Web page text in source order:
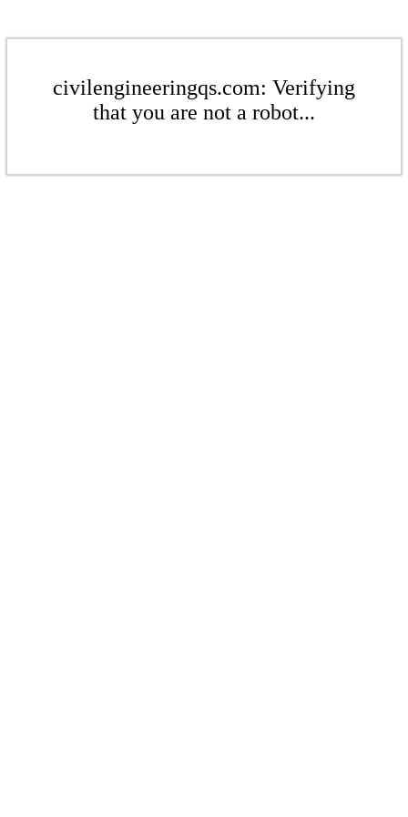
civilengineeringqs.com: Verifying
that you are not a robot...